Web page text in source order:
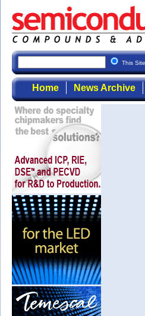
This Site
Home News Archive